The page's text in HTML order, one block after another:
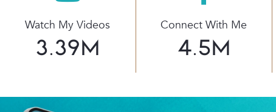
Watch My Videos
3.39M
Connect With Me
4.5M